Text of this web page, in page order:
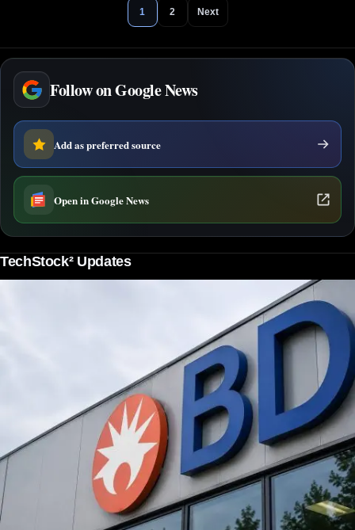
1 2 Next
Follow on Google News
Add as preferred source
Open in Google News
TechStock² Updates